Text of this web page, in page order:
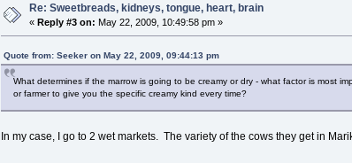
Re: Sweetbreads, kidneys, tongue, heart, brain
«Reply #3 on: May 22, 2009, 10:49:58 pm »
Quote from: Seeker on May 22, 2009, 09:44:13 pm
What determines if the marrow is going to be creamy or dry - what factor is most
or farmer to give you the specific creamy kind every time?
In my case, I go to 2 wet markets. The variety of the cows they get in